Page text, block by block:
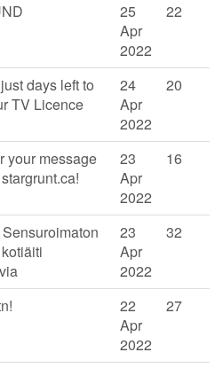
25
Apr
2022
22
days left to
TV Licence
24
Apr
2022
20
your message
23
Apr
2022
16
23
Apr
2022
32
22
Apr
2022
27